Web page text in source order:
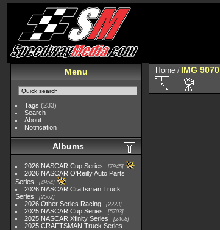
Menu
Tags (233)
Search
About
Notification
Albums
2026 NASCAR Cup Series 7945
2026 NASCAR O'Reilly Auto Parts
Series
4954
2026 NASCAR Craftsman Truck
Series
2562
2026 Other Series Racing 2223
2025 NASCAR Cup Series 5703
2025 NASCAR Xfinity Series 2408
2025 CRAFTSMAN Truck Series
Home / IMG 9070